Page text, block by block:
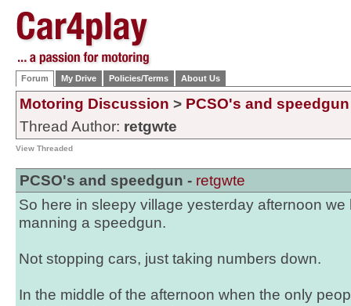
Forum My Drive Policies/Terms About Us
Motoring Discussion > PCSO's and speedgun
Thread Author: retgwte
View Threaded
PCSO's and speedgun - retgwte
So here in sleepy village yesterday afternoon
manning a speedgun.
Not stopping cars, just taking numbers down.
In the middle of the afternoon when the only